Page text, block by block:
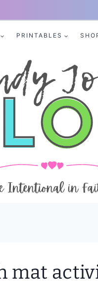
PRINTABLES
mat